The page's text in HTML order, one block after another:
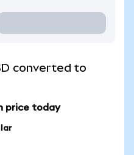
converted to
price today